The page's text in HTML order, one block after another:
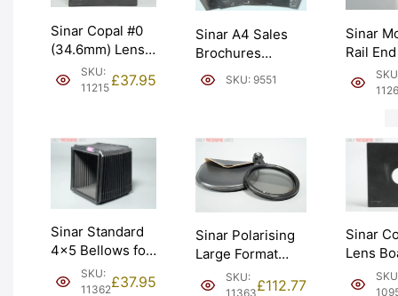
Sinar Copal #0
(34.6mm) Lens
Board. Swiss
made (441.11).
SKU:
11215 £37.95
Sinar A4 Sales
Brochures
Catalogues and
Manuals. Graded:
SKU: 9551
Sinar
Rail
Sinar Standard
4×5 Bellows for
Monorail
Camera (454.11).
SKU:
11362£37.95
Sinar Polarising
Large Format
Filter & Holder
(546.21). Graded:
SKU:
11363£112.77
Sinar
Lens